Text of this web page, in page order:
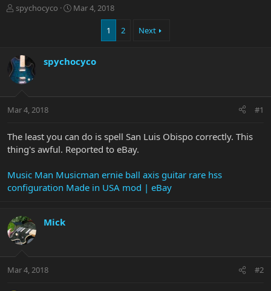
T
d
s
t
t
r
spychocyco
S
d
e
Mar 4, 2018
1 2 Next
spychocyco
Mar 4, 2018 #1
The least you can do is spell San Luis Obispo correctly. This
thing's awful. Reported to eBay.
Music Man Musicman ernie ball axis guitar rare hss
configuration Made in USA mod | eBay
Mick
Mar 4, 2018 #2